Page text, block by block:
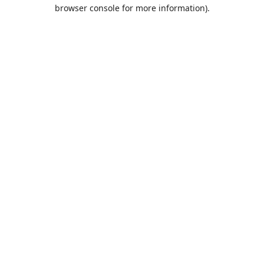
browser console for more information).